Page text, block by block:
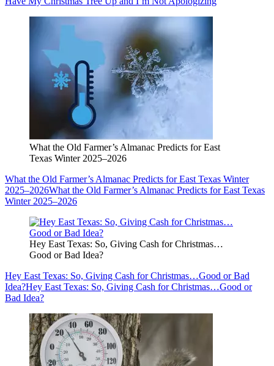
What the Old Farmer’s Almanac Predicts for East
Texas Winter 2025–2026
What the Old Farmer’s Almanac Predicts for East Texas Winter
2025–2026What the Old Farmer’s Almanac Predicts for East Texas
Winter 2025–2026
Hey East Texas: So, Giving Cash for Christmas…
Good or Bad Idea?
Hey East Texas: So, Giving Cash for Christmas…Good or Bad
Idea?Hey East Texas: So, Giving Cash for Christmas…Good or
Bad Idea?